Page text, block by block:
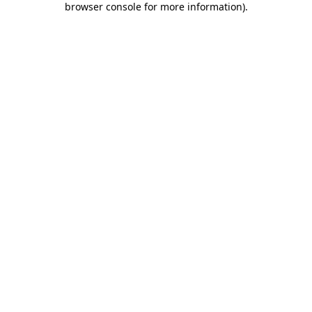
browser console for more information).